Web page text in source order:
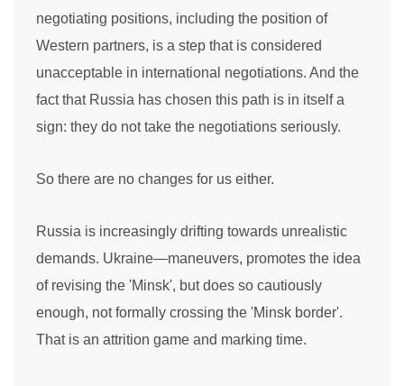
negotiating positions, including the position of
Western partners, is a step that is considered
unacceptable in international negotiations. And the
fact that Russia has chosen this path is in itself a
sign: they do not take the negotiations seriously.
So there are no changes for us either.
Russia is increasingly drifting towards unrealistic
demands. Ukraine—maneuvers, promotes the idea
of revising the 'Minsk', but does so cautiously
enough, not formally crossing the 'Minsk border'.
That is an attrition game and marking time.